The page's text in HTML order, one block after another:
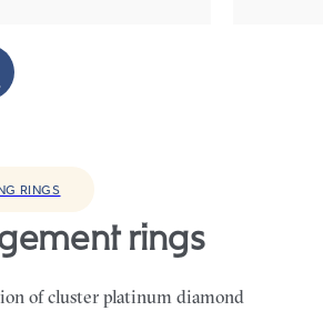
RINGS
rings
of cluster platinum diamond